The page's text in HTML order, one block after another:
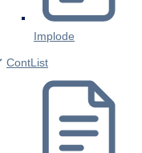
Implode
ContList